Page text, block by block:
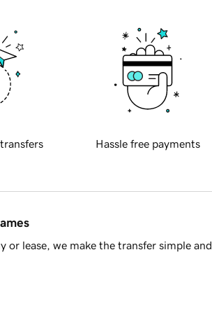
Hassle free payments
lease, we make the transfer simple and